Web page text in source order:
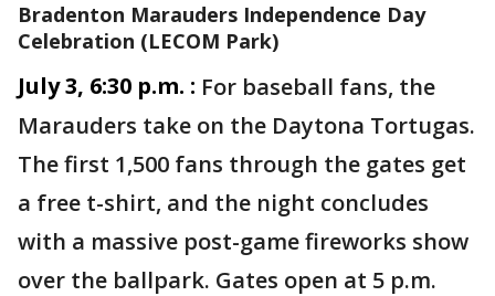
Bradenton Marauders Independence Day
Celebration (LECOM Park)
July 3, 6:30 p.m. : For baseball fans, the
Marauders take on the Daytona Tortugas.
The first 1,500 fans through the gates get
a free t-shirt, and the night concludes
with a massive post-game fireworks show
over the ballpark. Gates open at 5 p.m.